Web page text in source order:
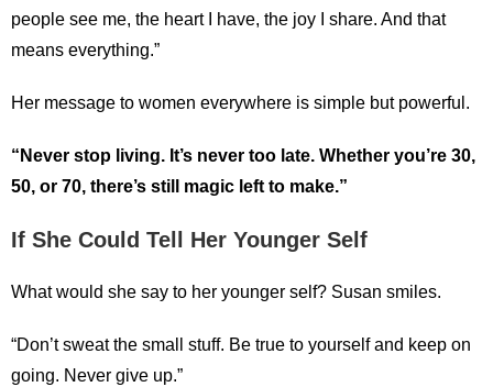
people see me, the heart I have, the joy I share. And that
means everything.”
Her message to women everywhere is simple but powerful.
“Never stop living. It’s never too late. Whether you’re 30,
50, or 70, there’s still magic left to make.”
If She Could Tell Her Younger Self
What would she say to her younger self? Susan smiles.
“Don’t sweat the small stuff. Be true to yourself and keep on
going. Never give up.”